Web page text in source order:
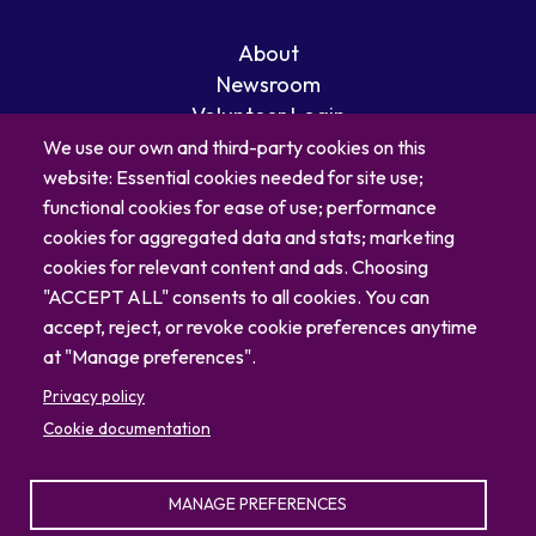
About
Newsroom
Volunteer Login
Careers
Blog
Contact
© 2026 North Carolina Zoo
We use our own and third-party cookies on this
website: Essential cookies needed for site use;
functional cookies for ease of use; performance
cookies for aggregated data and stats; marketing
cookies for relevant content and ads. Choosing
"ACCEPT ALL" consents to all cookies. You can
accept, reject, or revoke cookie preferences anytime
at "Manage preferences".
Privacy policy
Cookie documentation
MANAGE PREFERENCES